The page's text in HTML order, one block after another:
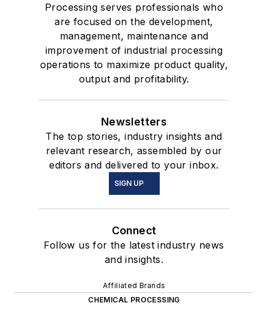
Processing serves professionals who
are focused on the development,
management, maintenance and
improvement of industrial processing
operations to maximize product quality,
output and profitability.
Newsletters
The top stories, industry insights and
relevant research, assembled by our
editors and delivered to your inbox.
SIGN UP
Connect
Follow us for the latest industry news
and insights.
Affiliated Brands
CHEMICAL PROCESSING